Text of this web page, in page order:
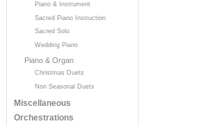
Piano & Instrument
Sacred Piano Instruction
Sacred Solo
Wedding Piano
Piano & Organ
Christmas Duets
Non Seasonal Duets
Miscellaneous
Orchestrations